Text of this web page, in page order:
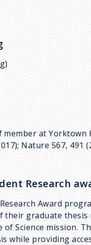
member at
Nature 567, 491
Research
Award
graduate
Science mission.
while providing